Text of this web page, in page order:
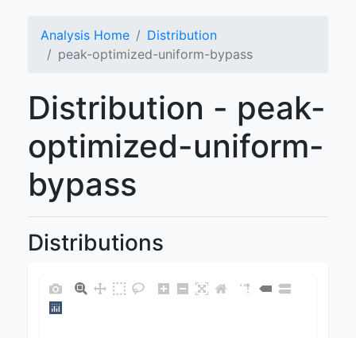
Analysis Home
Distribution
peak-optimized-uniform-bypass
Distribution - peak-
optimized-uniform-
bypass
Distributions